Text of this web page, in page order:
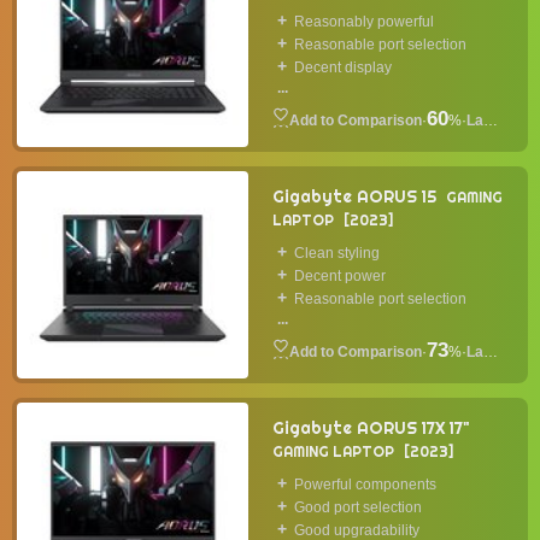
Reasonably powerful
Reasonable port selection
Decent display
...
·60%· Laptop
Gigabyte AORUS 15 GAMING
LAPTOP
2023
Clean styling
Decent power
Reasonable port selection
...
·73%· Laptop
Gigabyte AORUS 17X 17"
GAMING LAPTOP 2023
Powerful components
Good port selection
Good upgradability